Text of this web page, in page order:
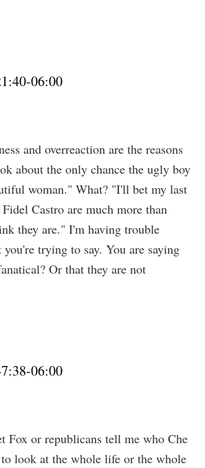
06:00
and overreaction are the reasons
about the only chance the ugly boy
woman." What? "I'll bet my last
Castro are much more than
they are." I'm having trouble
trying to say. You are saying
Or that they are not
06:00
Fox or republicans tell me who Che
look at the whole life or the whole